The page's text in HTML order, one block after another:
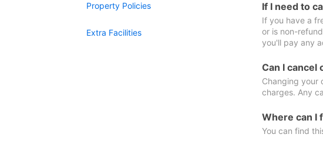
Property Policies
Extra Facilities
If I need to
If you have a
or is non-
you'll pay any
Can I cancel
Changing your
charges. Any
Where can I
You can find